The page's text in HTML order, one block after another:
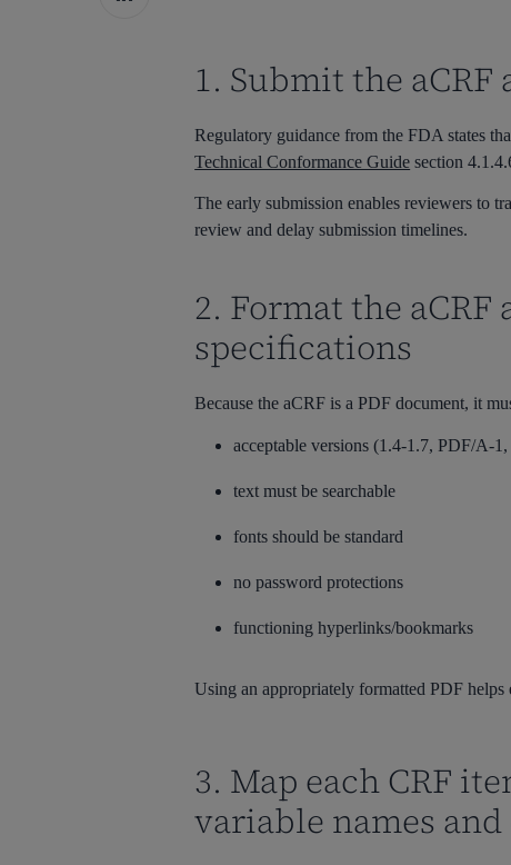
Hit enter to search or ESC to close
1. Submit the
Regulatory guidance from the FDA states
Technical Conformance Guide section
The early submission enables reviewers to
review and delay submission timelines.
2. Format the aCRF
specifications
Because the aCRF is a PDF document, it
acceptable versions (1.4-1.7, PDF/A-
text must be searchable
fonts should be standard
no password protections
functioning hyperlinks/bookmarks
Using an appropriately formatted PDF
3. Map each CRF
variable names